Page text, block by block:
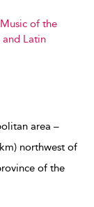
of the
and Latin
area –
northwest of
of the